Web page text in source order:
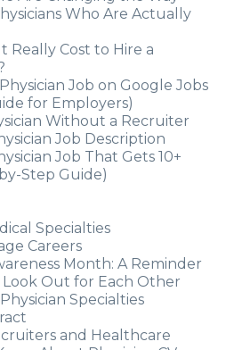
Who Are Actually
Really Cost to Hire a
Job on Google Jobs
for Employers)
Without a Recruiter
Job Description
Job That Gets 10+
Step Guide)
Specialties
Careers
Month: A Reminder
Out for Each Other
Specialties
and Healthcare